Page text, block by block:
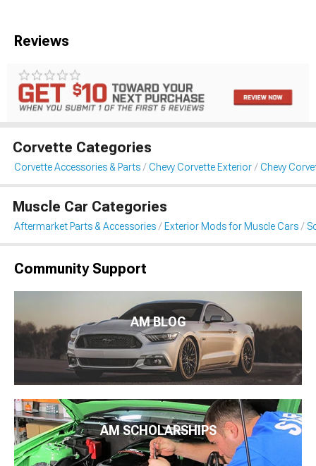
Reviews
Corvette Categories
Corvette Accessories & Parts Chevy Corvette Exterior Chevy
Muscle Car Categories
Aftermarket Parts & Accessories Exterior Mods for Muscle Cars
Community Support
AM BLOG
AM SCHOLARSHIPS